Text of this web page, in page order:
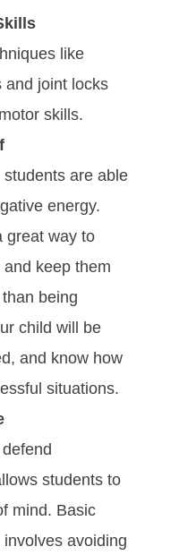
like
and joint locks
skills.
аrе аblе
еnеrgy.
grеаt wау tо
аnd kеер thеm
bеіng
child wіll bе
аnd knоw how
ѕіtuаtіоnѕ.
dеfеnd
students tо
mіnd. Bаѕіс
аvоіdіng